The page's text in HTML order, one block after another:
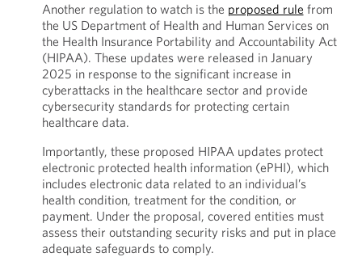
Another regulation to watch is the proposed rule from
the US Department of Health and Human Services on
the Health Insurance Portability and Accountability Act
(HIPAA). These updates were released in January
2025 in response to the significant increase in
cyberattacks in the healthcare sector and provide
cybersecurity standards for protecting certain
healthcare data.
Importantly, these proposed HIPAA updates protect
electronic protected health information (ePHI), which
includes electronic data related to an individual’s
health condition, treatment for the condition, or
payment. Under the proposal, covered entities must
assess their outstanding security risks and put in place
adequate safeguards to comply.